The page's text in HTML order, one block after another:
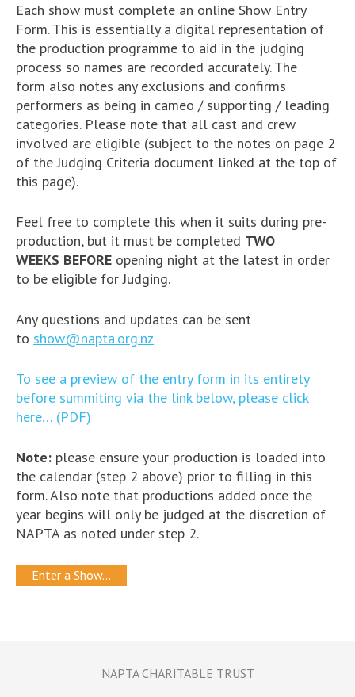
Each show must complete an online Show Entry
Form. This is essentially a digital representation of
the production programme to aid in the judging
process so names are recorded accurately. The
form also notes any exclusions and confirms
performers as being in cameo / supporting / leading
categories. Please note that all cast and crew
involved are eligible (subject to the notes on page 2
of the Judging Criteria document linked at the top of
this page).
Feel free to complete this when it suits during pre-
production, but it must be completed TWO
WEEKS BEFORE opening night at the latest in order
to be eligible for Judging.
Any questions and updates can be sent
to show@napta.org.nz
To see a preview of the entry form in its entirety
before summiting via the link below, please click
here… (PDF)
Note: please ensure your production is loaded into
the calendar (step 2 above) prior to filling in this
form. Also note that productions added once the
year begins will only be judged at the discretion of
NAPTA as noted under step 2.
Enter a Show…
NAPTA CHARITABLE TRUST